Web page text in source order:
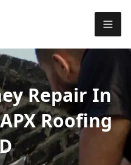
Repair In
Roofing